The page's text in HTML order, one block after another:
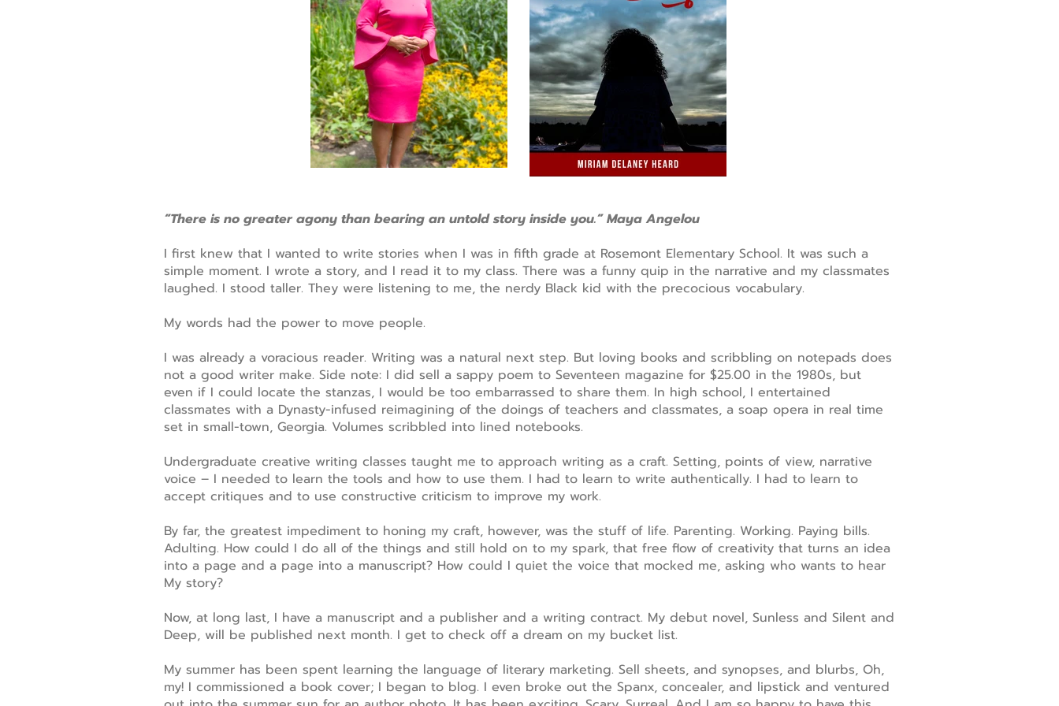
“There is no greater agony than bearing an untold story inside you.” Maya Angelou
I first knew that I wanted to write stories when I was in fifth grade at Rosemont Elementary School. It was such a
simple moment. I wrote a story, and I read it to my class. There was a funny quip in the narrative and my classmates
laughed. I stood taller. They were listening to me, the nerdy Black kid with the precocious vocabulary.
My words had the power to move people.
I was already a voracious reader. Writing was a natural next step. But loving books and scribbling on notepads does
not a good writer make. Side note: I did sell a sappy poem to Seventeen magazine for $25.00 in the 1980s, but
even if I could locate the stanzas, I would be too embarrassed to share them. In high school, I entertained
classmates with a Dynasty-infused reimagining of the doings of teachers and classmates, a soap opera in real time
set in small-town, Georgia. Volumes scribbled into lined notebooks.
Undergraduate creative writing classes taught me to approach writing as a craft. Setting, points of view, narrative
voice – I needed to learn the tools and how to use them. I had to learn to write authentically. I had to learn to
accept critiques and to use constructive criticism to improve my work.
By far, the greatest impediment to honing my craft, however, was the stuff of life. Parenting. Working. Paying bills.
Adulting. How could I do all of the things and still hold on to my spark, that free flow of creativity that turns an idea
into a page and a page into a manuscript? How could I quiet the voice that mocked me, asking who wants to hear
My story?
Now, at long last, I have a manuscript and a publisher and a writing contract. My debut novel, Sunless and Silent and
Deep, will be published next month. I get to check off a dream on my bucket list.
My summer has been spent learning the language of literary marketing. Sell sheets, and synopses, and blurbs, Oh,
my! I commissioned a book cover; I began to blog. I even broke out the Spanx, concealer, and lipstick and ventured